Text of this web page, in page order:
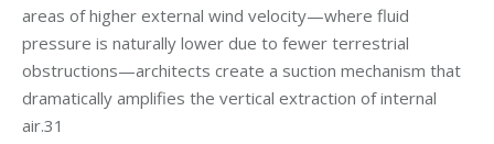
areas of higher external wind velocity—where fluid
pressure is naturally lower due to fewer terrestrial
obstructions—architects create a suction mechanism that
dramatically amplifies the vertical extraction of internal
air.31